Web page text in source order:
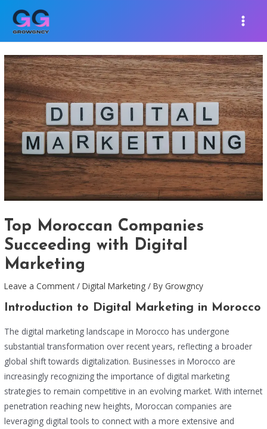
content
Top Moroccan Companies
Succeeding with Digital
Marketing
Leave a Comment /Digital Marketing / By Growgncy
Introduction to Digital Marketing in Morocco
The digital marketing landscape in Morocco has undergone
substantial transformation over recent years, reflecting a broader
global shift towards digitalization. Businesses in Morocco are
increasingly recognizing the importance of digital marketing
strategies to remain competitive in an evolving market. With internet
penetration reaching new heights, Moroccan companies are
leveraging digital tools to connect with a more extensive and
Post
navigation